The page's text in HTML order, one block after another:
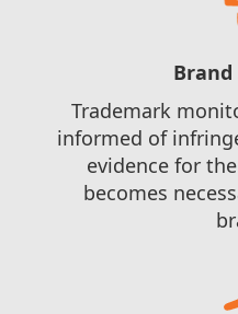
Trademark
informed of
evidence for
becomes